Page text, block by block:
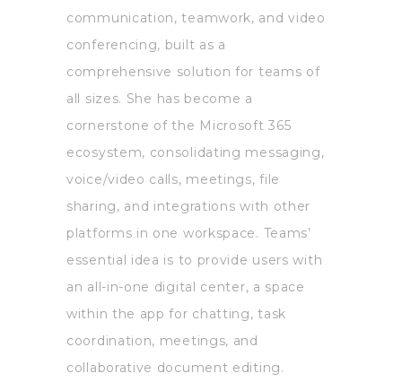
communication, teamwork, and video
conferencing, built as a
comprehensive solution for teams of
all sizes. She has become a
cornerstone of the Microsoft 365
ecosystem, consolidating messaging,
voice/video calls, meetings, file
sharing, and integrations with other
platforms in one workspace. Teams’
essential idea is to provide users with
an all-in-one digital center, a space
within the app for chatting, task
coordination, meetings, and
collaborative document editing.